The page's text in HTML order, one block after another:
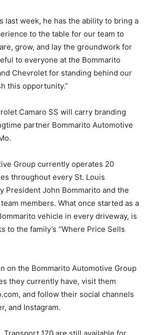
last week, he has the ability to bring a
to the table for our team to
grow, and lay the groundwork for
to everyone at the Bommarito
Chevrolet for standing behind our
this opportunity.”
Camaro SS will carry branding
partner Bommarito Automotive
Group currently operates 20
throughout every St. Louis
President John Bommarito and the
members. What once started as a
vehicle in every driveway, is
to the family’s “Where Price Sells
on the Bommarito Automotive Group
they currently have, visit them
and follow their social channels
and Instagram.
Transport 170 are still available for